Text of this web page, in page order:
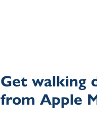
Get walking
from Apple